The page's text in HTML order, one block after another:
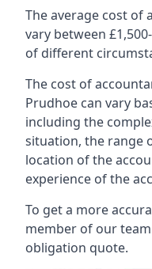
The average cost of
vary between
of different
The cost of
Prudhoe can vary
including the
situation, the range
location of the
experience of the
To get a more
member of our
obligation quote.